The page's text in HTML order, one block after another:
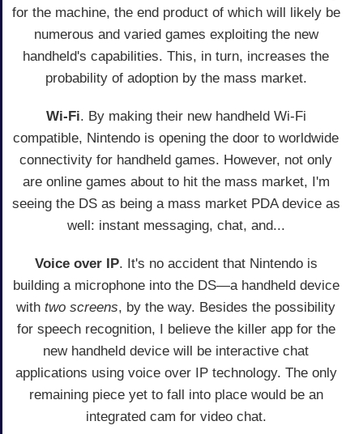
for the machine, the end product of which will likely be
numerous and varied games exploiting the new
handheld's capabilities. This, in turn, increases the
probability of adoption by the mass market.
Wi-Fi. By making their new handheld Wi-Fi
compatible, Nintendo is opening the door to worldwide
connectivity for handheld games. However, not only
are online games about to hit the mass market, I'm
seeing the DS as being a mass market PDA device as
well: instant messaging, chat, and...
Voice over IP. It's no accident that Nintendo is
building a microphone into the DS—a handheld device
with two screens, by the way. Besides the possibility
for speech recognition, I believe the killer app for the
new handheld device will be interactive chat
applications using voice over IP technology. The only
remaining piece yet to fall into place would be an
integrated cam for video chat.